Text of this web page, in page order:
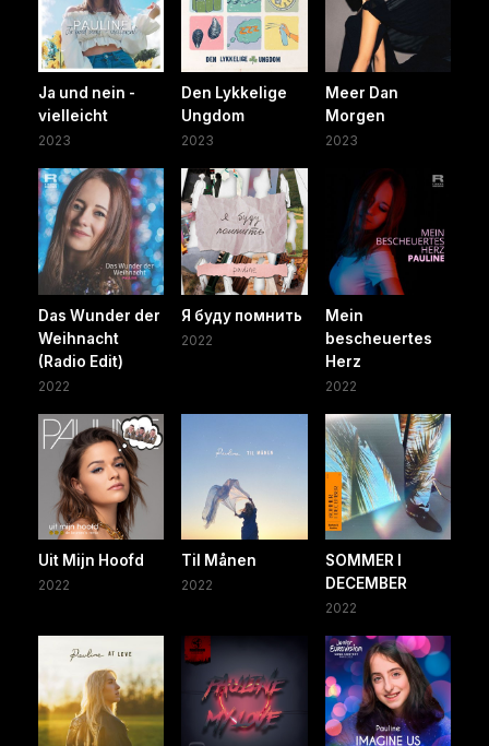
Ja und nein -
vielleicht
2023
Den Lykkelige
Ungdom
2023
Meer Dan
Morgen
2023
Das Wunder der
Weihnacht
(Radio Edit)
2022
Я буду помнить
2022
Mein
bescheuertes
Herz
2022
Uit Mijn Hoofd
2022
Til Månen
2022
SOMMER I
DECEMBER
2022